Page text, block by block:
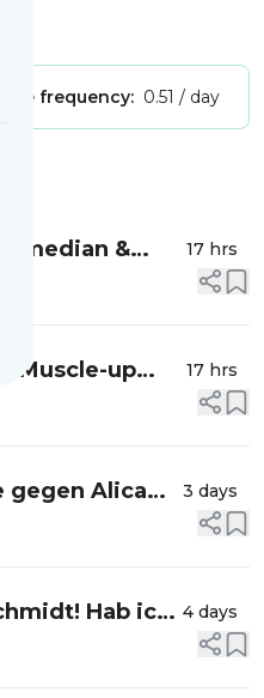
frequency: 0.51 / day
&
Spitzer
17 hrs
Muscle-up
#MuscleUp
17 hrs
gegen Alica
3 days
Hab ich 4 days